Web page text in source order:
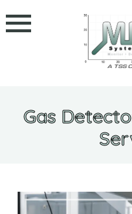
to
content
Gas